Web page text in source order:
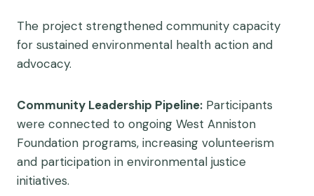
The project strengthened community capacity
for sustained environmental health action and
advocacy.
Community Leadership Pipeline: Participants
were connected to ongoing West Anniston
Foundation programs, increasing volunteerism
and participation in environmental justice
initiatives.